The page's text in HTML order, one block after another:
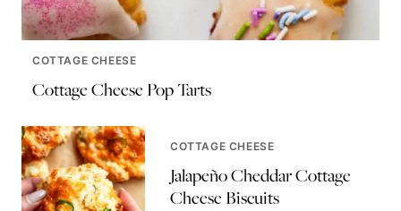
COTTAGE CHEESE
Cottage Cheese Pop Tarts
COTTAGE CHEESE
Jalapeño Cheddar Cottage
Cheese Biscuits